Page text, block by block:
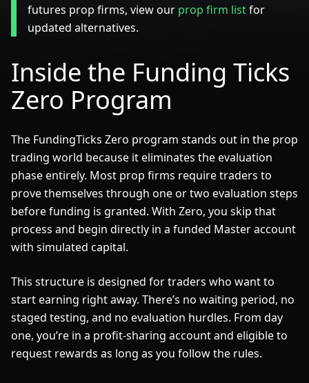
futures prop firms, view our prop firm listfor
updated alternatives.
Inside the Funding Ticks
Zero Program
The FundingTicks Zero program stands out in the prop
trading world because it eliminates the evaluation
phase entirely. Most prop firms require traders to
prove themselves through one or two evaluation steps
before funding is granted. With Zero, you skip that
process and begin directly in a funded Master account
with simulated capital.
This structure is designed for traders who want to
start earning right away. There’s no waiting period, no
staged testing, and no evaluation hurdles. From day
one, you’re in a profit-sharing account and eligible to
request rewards as long as you follow the rules.